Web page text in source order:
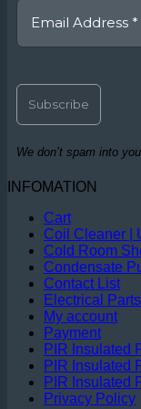
We don’t spam into
INFOMATION
Cart
Coil Cleaner |
Cold Room
Condensate
Contact List
Electrical
My account
Payment
PIR Insulated
PIR Insulated
PIR Insulated
Privacy Policy